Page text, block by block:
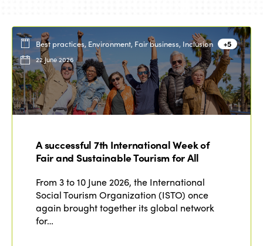
Best practices, Environment, Fair business, Inclusion +5
22 June 2026
A successful 7th International Week of
Fair and Sustainable Tourism for All
From 3 to 10 June 2026, the International
Social Tourism Organization (ISTO) once
again brought together its global network
for…